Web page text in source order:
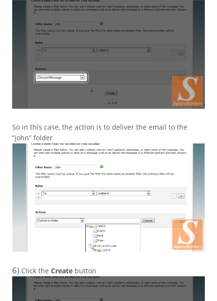
So in this case, the action is to deliver the email to the
“john” folder
6) Click the Create button